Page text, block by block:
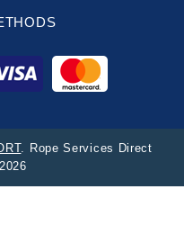
. Rope Services Direct